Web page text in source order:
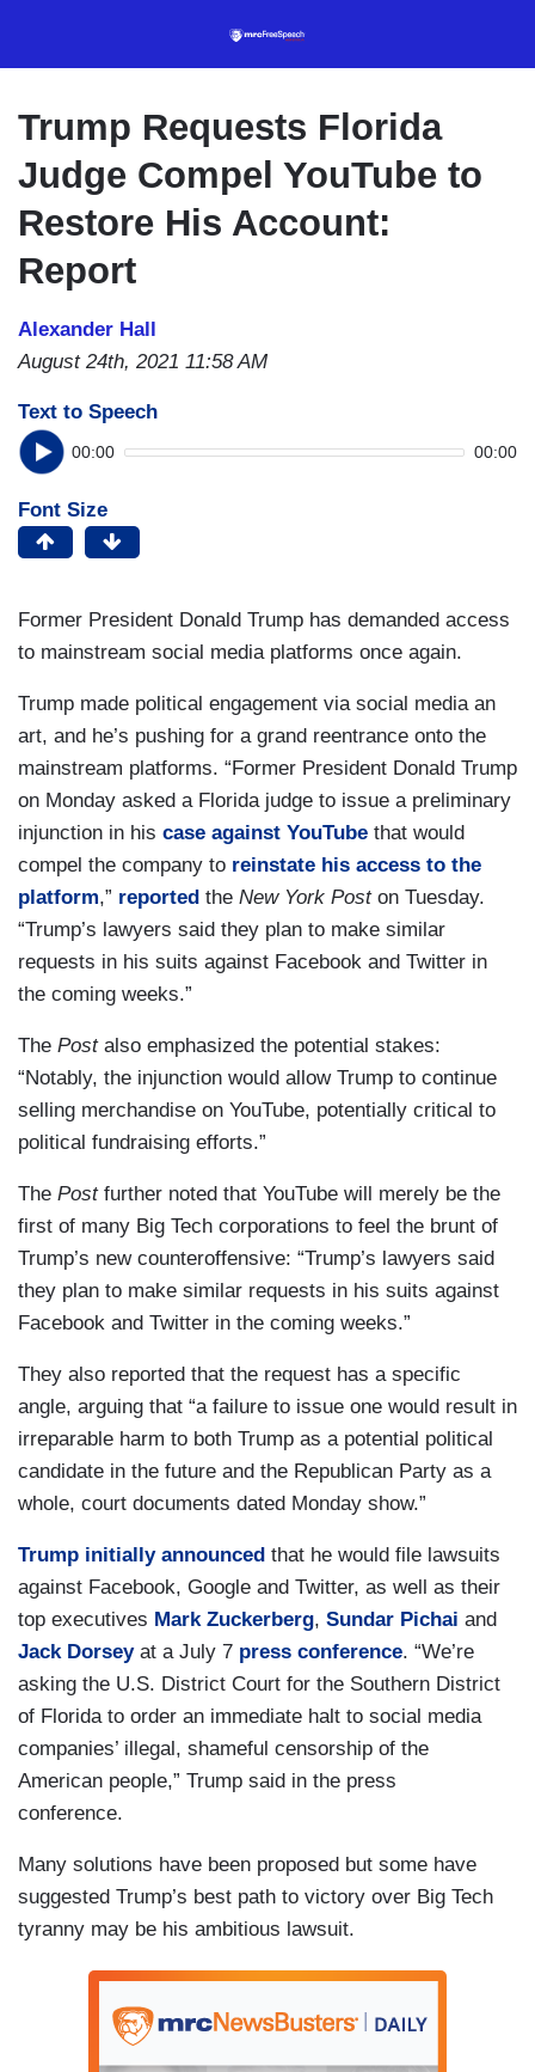
content
Trump Requests Florida
Judge Compel YouTube to
Restore His Account:
Report
Alexander Hall
August 24th, 2021 11:58 AM
Text to Speech
00:00 00:00
Font Size
Former President Donald Trump has demanded access
to mainstream social media platforms once again.
Trump made political engagement via social media an
art, and he’s pushing for a grand reentrance onto the
mainstream platforms. “Former President Donald Trump
on Monday asked a Florida judge to issue a preliminary
injunction in his case against YouTube that would
compel the company to reinstate his access to the
platform,” reported the New York Post on Tuesday.
“Trump’s lawyers said they plan to make similar
requests in his suits against Facebook and Twitter in
the coming weeks.”
The Postalso emphasized the potential stakes:
“Notably, the injunction would allow Trump to continue
selling merchandise on YouTube, potentially critical to
political fundraising efforts.”
The Post further noted that YouTube will merely be the
first of many Big Tech corporations to feel the brunt of
Trump’s new counteroffensive: “Trump’s lawyers said
they plan to make similar requests in his suits against
Facebook and Twitter in the coming weeks.”
They also reported that the request has a specific
angle, arguing that “a failure to issue one would result in
irreparable harm to both Trump as a potential political
candidate in the future and the Republican Party as a
whole, court documents dated Monday show.”
Trump initially announced that he would file lawsuits
against Facebook, Google and Twitter, as well as their
top executives Mark Zuckerberg, Sundar Pichai and
Jack Dorseyat a July 7 press conference. “We’re
asking the U.S. District Court for the Southern District
of Florida to order an immediate halt to social media
companies’ illegal, shameful censorship of the
American people,” Trump said in the press
conference.
Many solutions have been proposed but some have
suggested Trump’s best path to victory over Big Tech
tyranny may be his ambitious lawsuit.